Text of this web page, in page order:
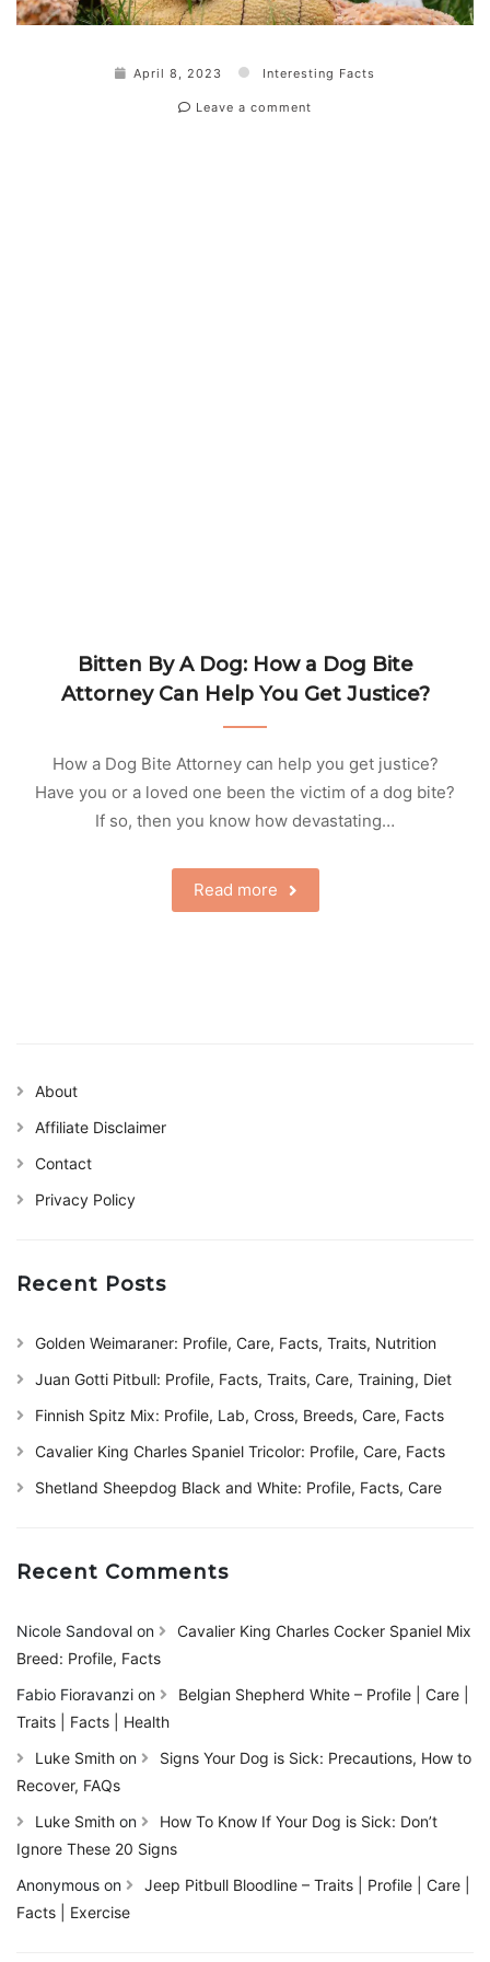
April 8, 2023 Interesting Facts
Leave a comment
Bitten By A Dog: How a Dog Bite
Attorney Can Help You Get Justice?
How a Dog Bite Attorney can help you get justice?
Have you or a loved one been the victim of a dog bite?
If so, then you know how devastating…
Read more
About
Affiliate Disclaimer
Contact
Privacy Policy
Recent Posts
Golden Weimaraner: Profile, Care, Facts, Traits, Nutrition
Juan Gotti Pitbull: Profile, Facts, Traits, Care, Training, Diet
Finnish Spitz Mix: Profile, Lab, Cross, Breeds, Care, Facts
Cavalier King Charles Spaniel Tricolor: Profile, Care, Facts
Shetland Sheepdog Black and White: Profile, Facts, Care
Recent Comments
Nicole Sandoval on
Cavalier King Charles Cocker Spaniel Mix
Breed: Profile, Facts
Fabio Fioravanzi on
Belgian Shepherd White – Profile | Care |
Traits | Facts | Health
Luke Smith on
Signs Your Dog is Sick: Precautions, How to
Recover, FAQs
Luke Smith on
How To Know If Your Dog is Sick: Don’t
Ignore These 20 Signs
Anonymous on
Jeep Pitbull Bloodline – Traits | Profile | Care |
Facts | Exercise